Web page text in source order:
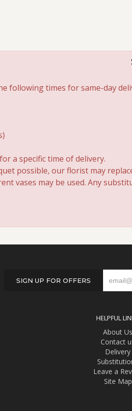
following times for same-day
a specific time of delivery.
possible, our florist may
vases may be used. Any
SIGN UP FOR OFFERS
HELPFUL
About Us
Contact
Delivery
Leave a
Site Map